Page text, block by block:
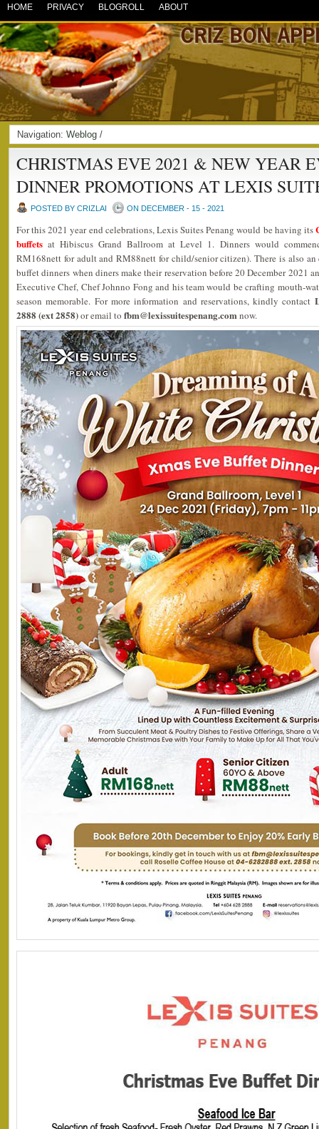
HOME PRIVACY BLOGROLL ABOUT
Navigation: Weblog /
CHRISTMAS EVE 2021 & NEW YEAR
DINNER PROMOTIONS AT LEXIS
POSTED BY CRIZLAI ON DECEMBER - 15 - 2021
For this 2021 year end celebrations, Lexis Suites Penang would be having its
buffets at Hibiscus Grand Ballroom at Level 1. Dinners would
RM168nett for adult and RM88nett for child/senior citizen). There is also
buffet dinners when diners make their reservation before 20 December 2021
Executive Chef, Chef Johnno Fong and his team would be crafting mouth-
season memorable. For more information and reservations, kindly contact
2888 (ext 2858)or email to fbm@lexissuitespenang.comnow.